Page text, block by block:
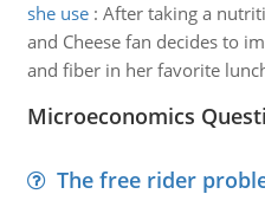
she use: After taking a
and Cheese fan decides to
and fiber in her favorite
Microeconomics
The free rider